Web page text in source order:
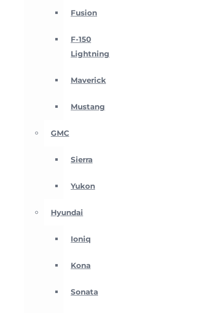
Fusion
F-150
Lightning
Maverick
Mustang
GMC
Sierra
Yukon
Hyundai
Ioniq
Kona
Sonata